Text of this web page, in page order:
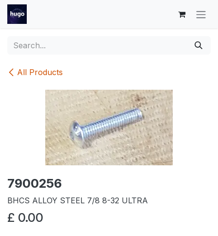
Skip to Content
All Products
7900256
BHCS ALLOY STEEL 7/8 8-32 ULTRA
£ 0.00